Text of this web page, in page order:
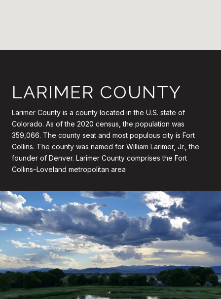
LARIMER COUNTY
Larimer County is a county located in the U.S. state of
Colorado. As of the 2020 census, the population was
359,066. The county seat and most populous city is Fort
Collins. The county was named for William Larimer, Jr., the
founder of Denver. Larimer County comprises the Fort
Collins–Loveland metropolitan area